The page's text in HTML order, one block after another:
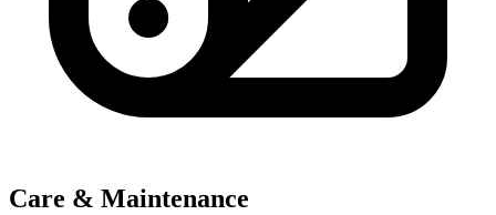
Care & Maintenance